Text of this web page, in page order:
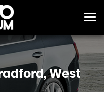
West